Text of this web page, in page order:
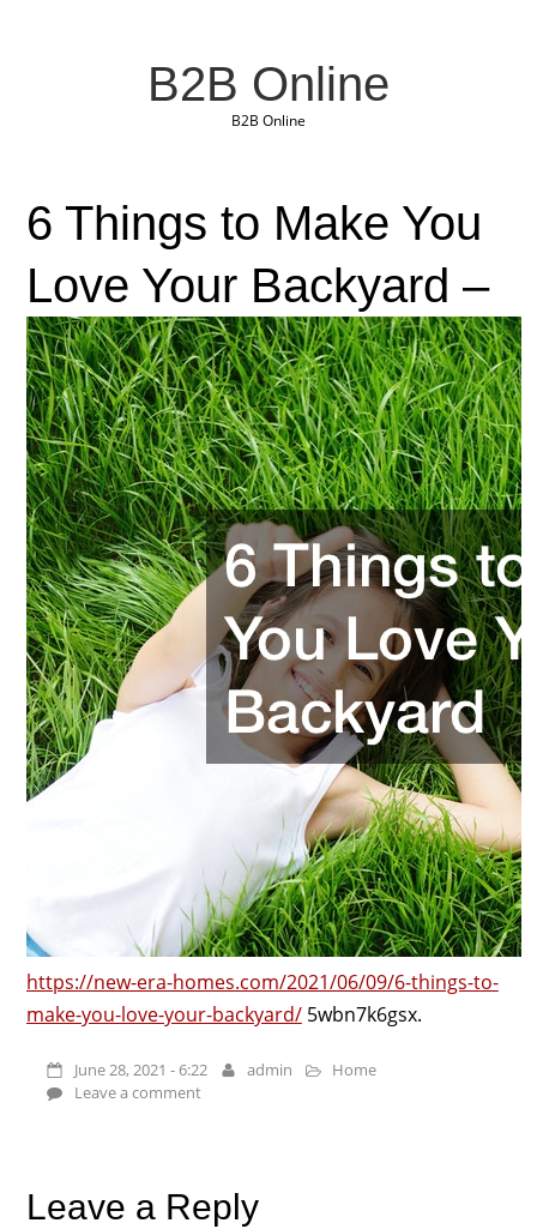
B2B Online
B2B Online
6 Things to Make You
Love Your Backyard –
https://new-era-homes.com/2021/06/09/6-things-to-
make-you-love-your-backyard/5wbn7k6gsx.
June 28, 2021 - 6:22 admin
Home
Leave a comment
Leave a Reply